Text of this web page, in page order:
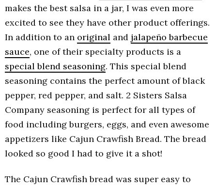
makes the best salsa in a jar, I was even more
excited to see they have other product offerings.
In addition to an original and jalapeño barbecue
sauce, one of their specialty products is a
special blend seasoning. This special blend
seasoning contains the perfect amount of black
pepper, red pepper, and salt. 2 Sisters Salsa
Company seasoning is perfect for all types of
food including burgers, eggs, and even awesome
appetizers like Cajun Crawfish Bread. The bread
looked so good I had to give it a shot!
The Cajun Crawfish bread was super easy to